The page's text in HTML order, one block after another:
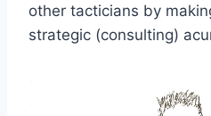
other tacticians by
strategic (consulting)